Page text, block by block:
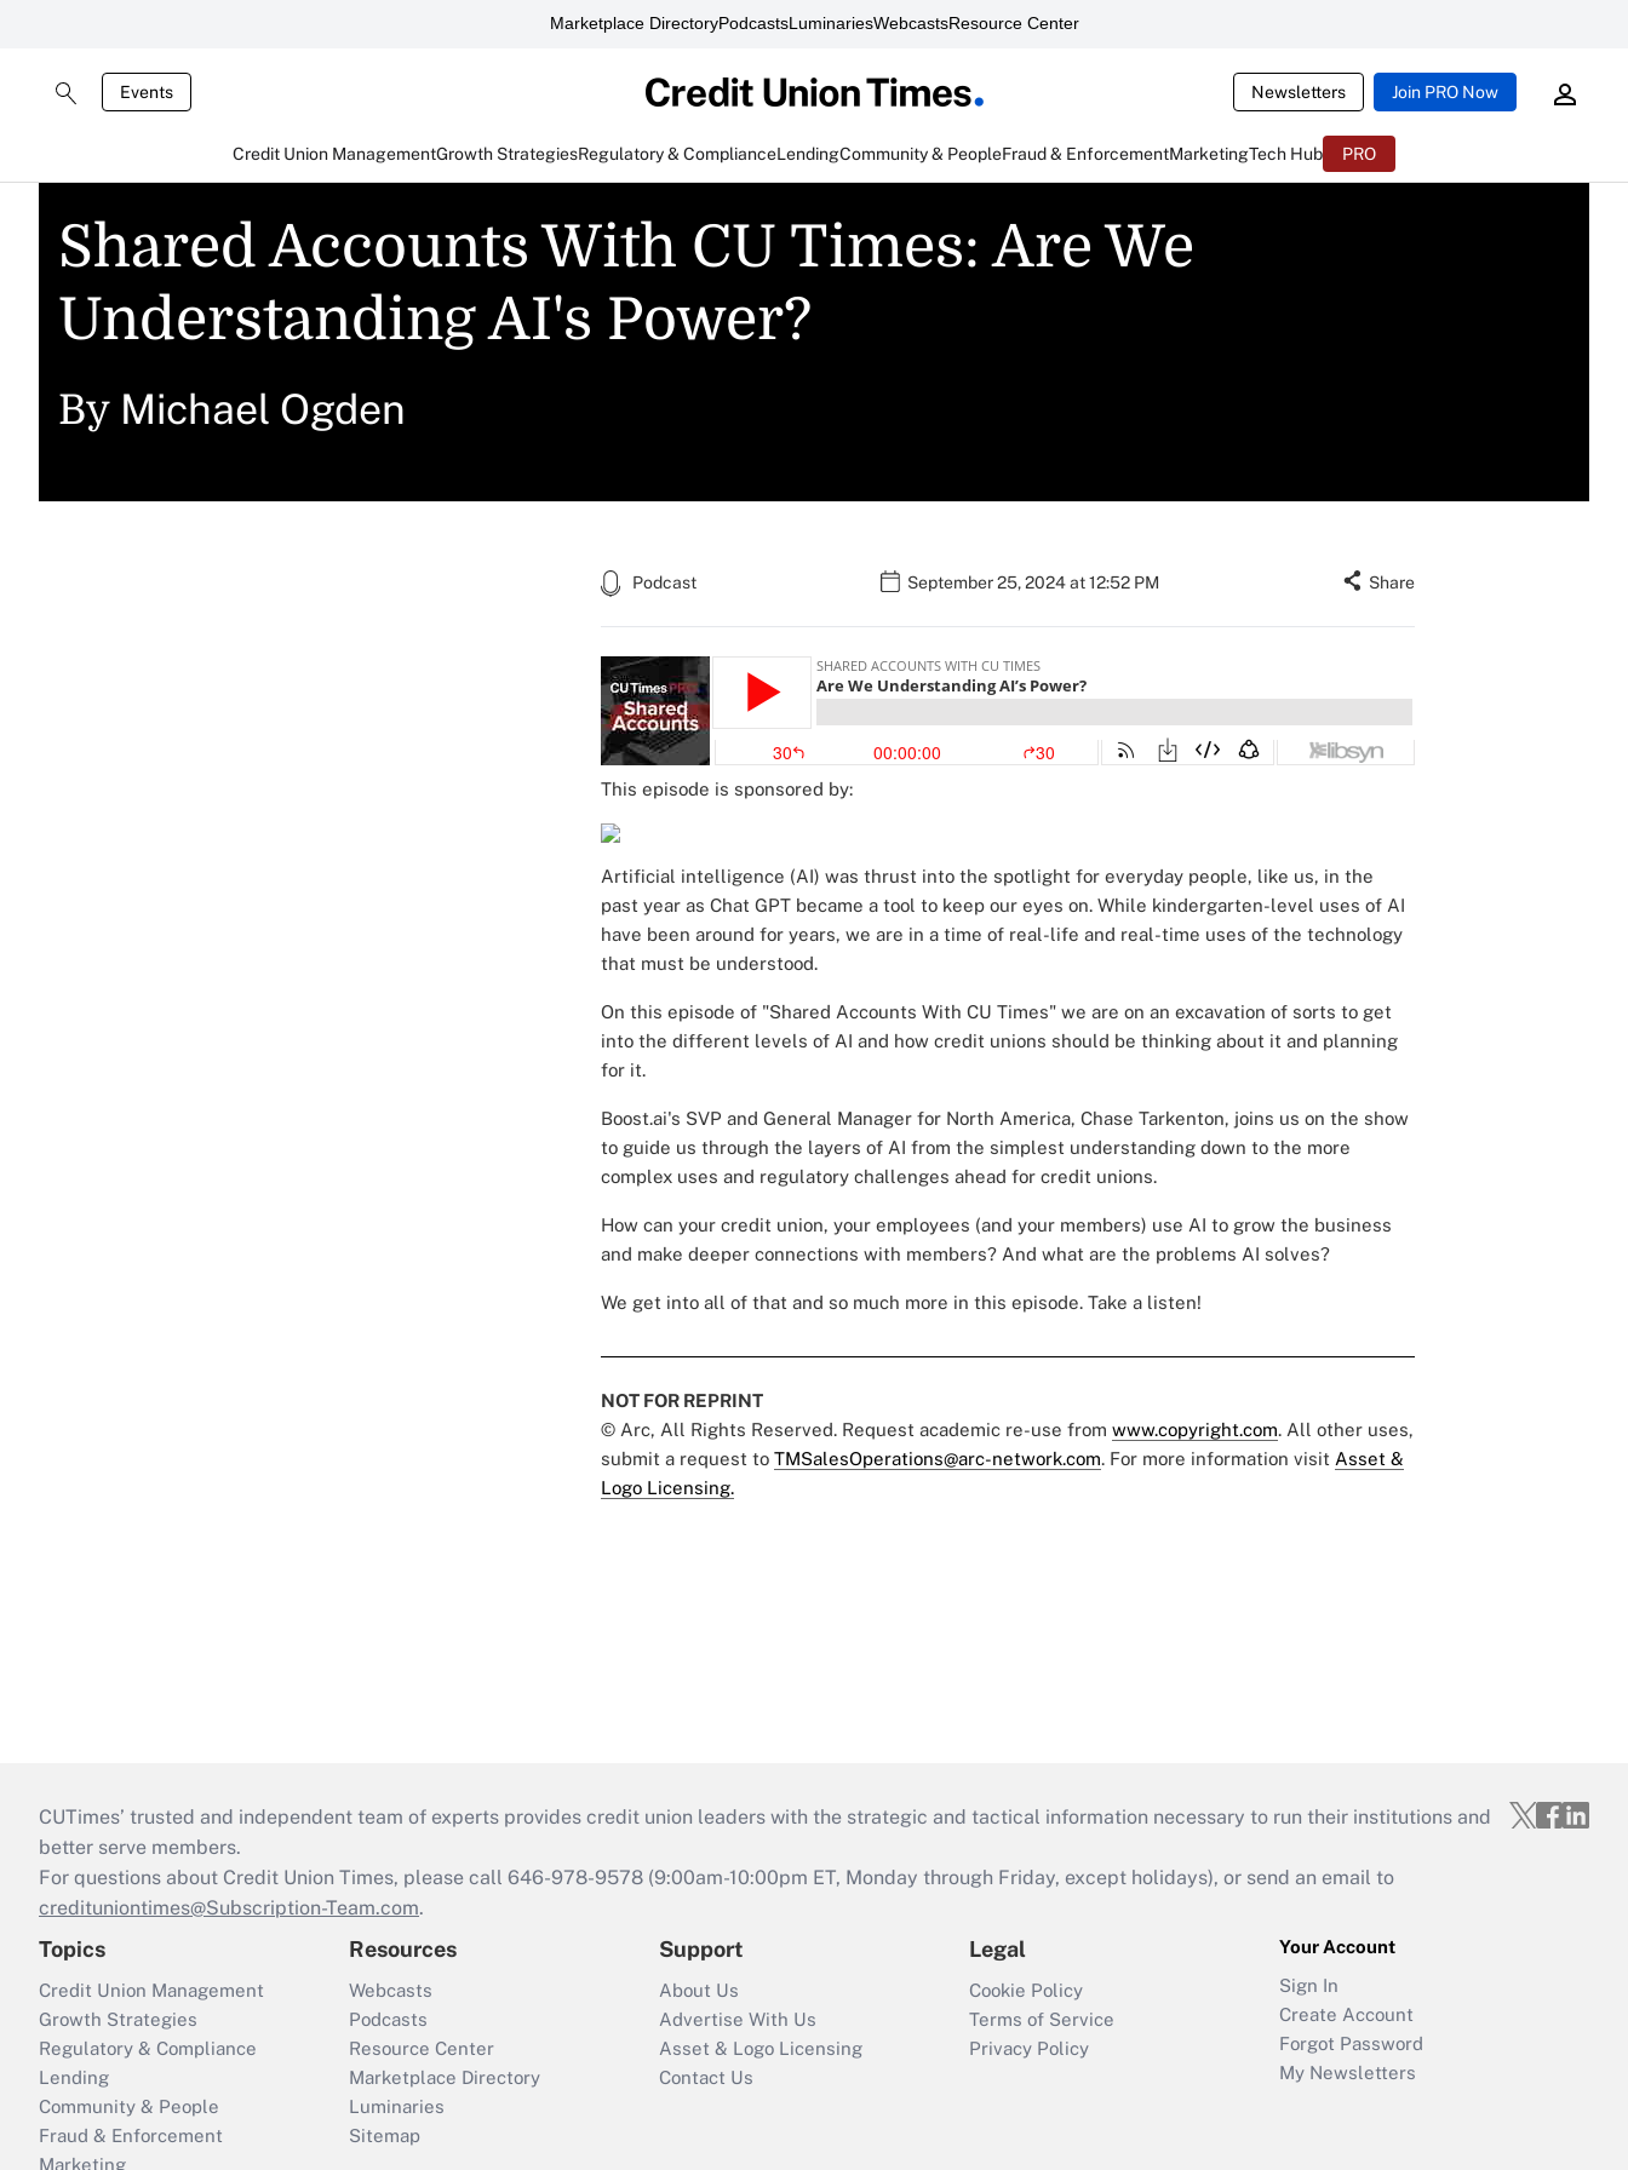
Marketplace DirectoryPodcastsLuminariesWebcastsResource Center
Events Newsletters Join PRO Now
Credit Union ManagementGrowth StrategiesRegulatory & ComplianceLendingCommunity & PeopleFraud & EnforcementMarketingTech Hub PRO
Shared Accounts With CU Times: Are We
Understanding AI's Power?
By Michael Ogden
Podcast September 25, 2024 at 12:52 PM Share
This episode is sponsored by:
Artificial intelligence (AI) was thrust into the spotlight for everyday people, like us, in the
past year as Chat GPT became a tool to keep our eyes on. While kindergarten-level uses of AI
have been around for years, we are in a time of real-life and real-time uses of the technology
that must be understood.
On this episode of "Shared Accounts With CU Times" we are on an excavation of sorts to get
into the different levels of AI and how credit unions should be thinking about it and planning
for it.
Boost.ai's SVP and General Manager for North America, Chase Tarkenton, joins us on the show
to guide us through the layers of AI from the simplest understanding down to the more
complex uses and regulatory challenges ahead for credit unions.
How can your credit union, your employees (and your members) use AI to grow the business
and make deeper connections with members? And what are the problems AI solves?
We get into all of that and so much more in this episode. Take a listen!
NOT FOR REPRINT
© Arc, All Rights Reserved. Request academic re-use from www.copyright.com. All other uses,
submit a request to TMSalesOperations@arc-network.com. For more information visit Asset &
Logo Licensing.
CUTimes’ trusted and independent team of experts provides credit union leaders with the strategic and tactical information necessary to run their institutions and
better serve members.
For questions about Credit Union Times, please call 646-978-9578 (9:00am-10:00pm ET, Monday through Friday, except holidays), or send an email to
credituniontimes@Subscription-Team.com.
Topics
Credit Union Management
Growth Strategies
Regulatory & Compliance
Lending
Community & People
Fraud & Enforcement
Marketing
Resources
Webcasts
Podcasts
Resource Center
Marketplace Directory
Luminaries
Sitemap
Support
About Us
Advertise With Us
Asset & Logo Licensing
Contact Us
Legal
Cookie Policy
Terms of Service
Privacy Policy
Your Account
Sign In
Create Account
Forgot Password
My Newsletters